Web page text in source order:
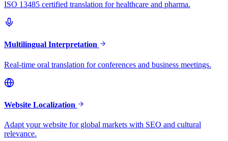
ISO 13485 certified translation for healthcare and pharma.
Multilingual Interpretation
Real-time oral translation for conferences and business meetings.
Website Localization
Adapt your website for global markets with SEO and cultural
relevance.